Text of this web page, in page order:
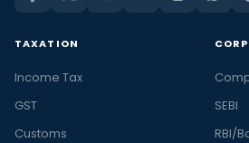
TAXATION
Income Tax
GST
Customs
SEBI
RBI/